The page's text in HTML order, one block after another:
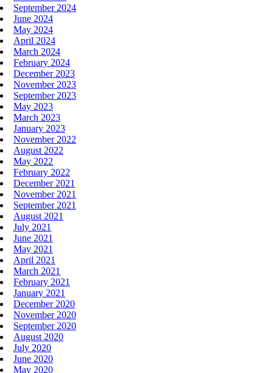
September 2024
June 2024
May 2024
April 2024
March 2024
February 2024
December 2023
November 2023
September 2023
May 2023
March 2023
January 2023
November 2022
August 2022
May 2022
February 2022
December 2021
November 2021
September 2021
August 2021
July 2021
June 2021
May 2021
April 2021
March 2021
February 2021
January 2021
December 2020
November 2020
September 2020
August 2020
July 2020
June 2020
May 2020